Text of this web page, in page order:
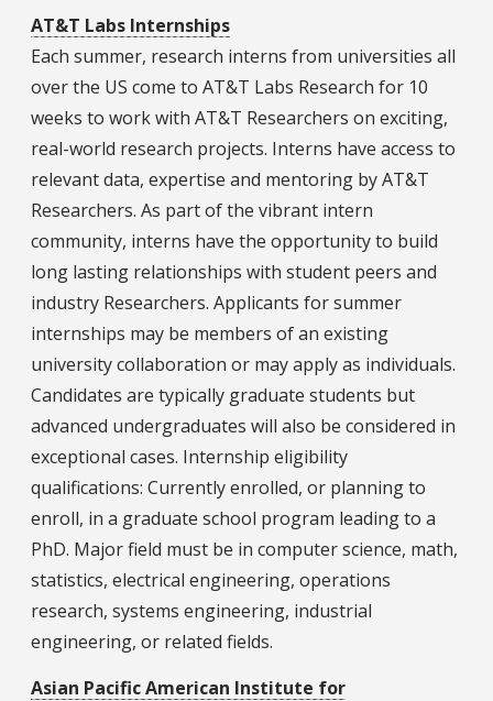
AT&T Labs Internships
Each summer, research interns from universities all
over the US come to AT&T Labs Research for 10
weeks to work with AT&T Researchers on exciting,
real-world research projects. Interns have access to
relevant data, expertise and mentoring by AT&T
Researchers. As part of the vibrant intern
community, interns have the opportunity to build
long lasting relationships with student peers and
industry Researchers. Applicants for summer
internships may be members of an existing
university collaboration or may apply as individuals.
Candidates are typically graduate students but
advanced undergraduates will also be considered in
exceptional cases. Internship eligibility
qualifications: Currently enrolled, or planning to
enroll, in a graduate school program leading to a
PhD. Major field must be in computer science, math,
statistics, electrical engineering, operations
research, systems engineering, industrial
engineering, or related fields.
Asian Pacific American Institute for